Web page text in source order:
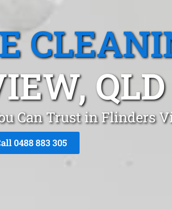
QLD
Can Trust in Flinders
0488 883 305